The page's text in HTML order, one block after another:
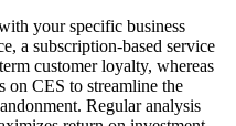
your specific business
a subscription-based service
customer loyalty, whereas
on CES to streamline the
Regular analysis